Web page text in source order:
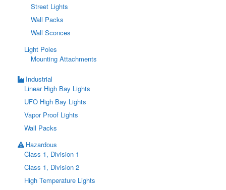
Street Lights
Wall Packs
Wall Sconces
Light Poles
Mounting Attachments
Industrial
Linear High Bay Lights
UFO High Bay Lights
Vapor Proof Lights
Wall Packs
Hazardous
Class 1, Division 1
Class 1, Division 2
High Temperature Lights